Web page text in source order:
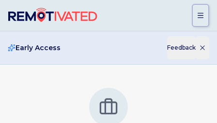
Early Access Feedback